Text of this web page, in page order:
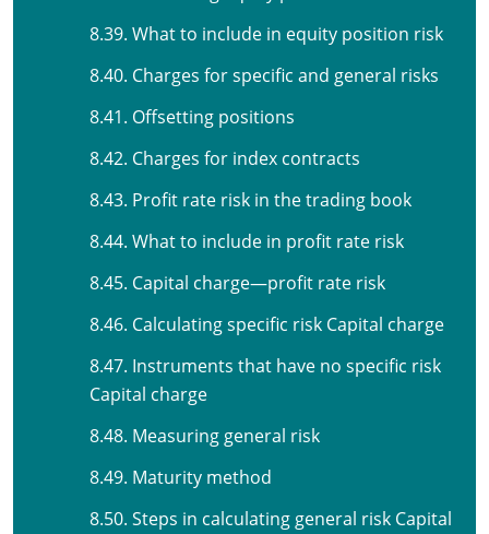
8.39. What to include in equity position risk
8.40. Charges for specific and general risks
8.41. Offsetting positions
8.42. Charges for index contracts
8.43. Profit rate risk in the trading book
8.44. What to include in profit rate risk
8.45. Capital charge—profit rate risk
8.46. Calculating specific risk Capital charge
8.47. Instruments that have no specific risk
Capital charge
8.48. Measuring general risk
8.49. Maturity method
8.50. Steps in calculating general risk Capital